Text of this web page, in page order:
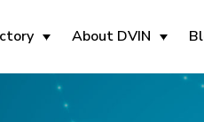
About DVIN